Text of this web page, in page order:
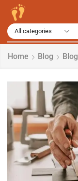
Home Blog Blog